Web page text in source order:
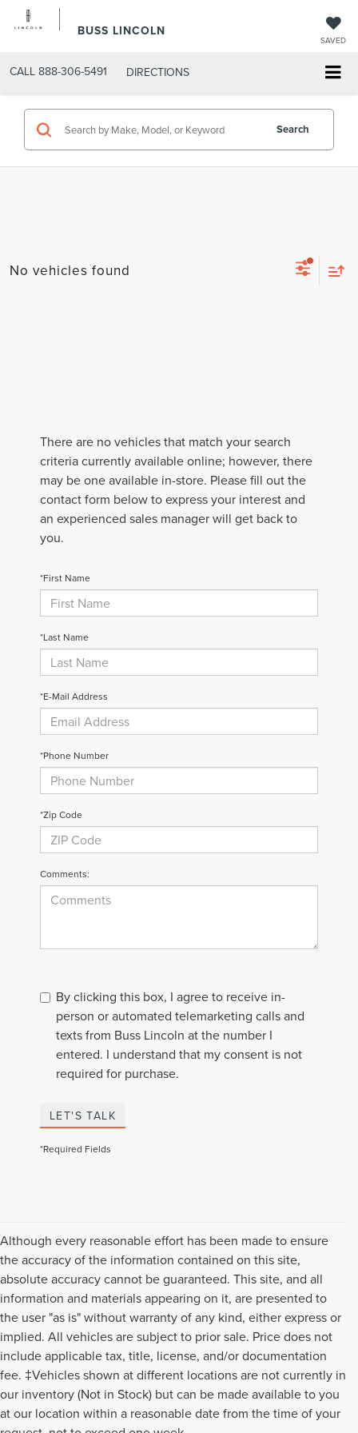
BUSS LINCOLN
SAVED
CALL 888-306-5491 DIRECTIONS
Search
No vehicles found
There are no vehicles that match your search
criteria currently available online; however, there
may be one available in-store. Please fill out the
contact form below to express your interest and
an experienced sales manager will get back to
you.
*First Name
*Last Name
*E-Mail Address
*Phone Number
*Zip Code
Comments:
By clicking this box, I agree to receive in-
person or automated telemarketing calls and
texts from Buss Lincoln at the number I
entered. I understand that my consent is not
required for purchase.
LET'S TALK
*Required Fields
Although every reasonable effort has been made to ensure
the accuracy of the information contained on this site,
absolute accuracy cannot be guaranteed. This site, and all
information and materials appearing on it, are presented to
the user "as is" without warranty of any kind, either express or
implied. All vehicles are subject to prior sale. Price does not
include applicable tax, title, license, and/or documentation
fee. ‡Vehicles shown at different locations are not currently in
our inventory (Not in Stock) but can be made available to you
at our location within a reasonable date from the time of your
Although every reasonable effort has been made to ensure the accuracy of the
information contained on this site, absolute accuracy cannot be guaranteed. This